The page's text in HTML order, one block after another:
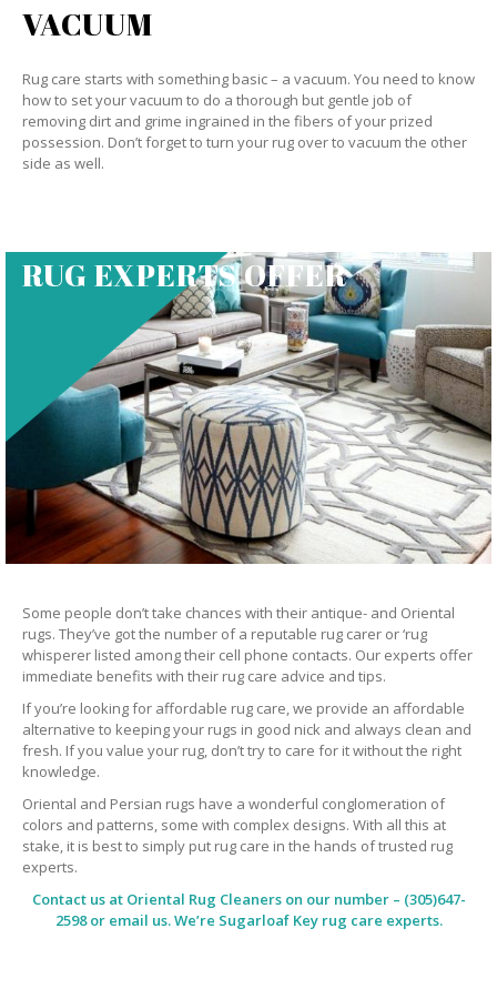
VACUUM
Rug care starts with something basic – a vacuum. You need to know
how to set your vacuum to do a thorough but gentle job of
removing dirt and grime ingrained in the fibers of your prized
possession. Don’t forget to turn your rug over to vacuum the other
side as well.
RUG EXPERTS OFFER
Some people don’t take chances with their antique- and Oriental
rugs. They’ve got the number of a reputable rug carer or ‘rug
whisperer listed among their cell phone contacts. Our experts offer
immediate benefits with their rug care advice and tips.
If you’re looking for affordable rug care, we provide an affordable
alternative to keeping your rugs in good nick and always clean and
fresh. If you value your rug, don’t try to care for it without the right
knowledge.
Oriental and Persian rugs have a wonderful conglomeration of
colors and patterns, some with complex designs. With all this at
stake, it is best to simply put rug care in the hands of trusted rug
experts.
Contact us at Oriental Rug Cleanerson our number – (305)647-
2598 or email us. We’re Sugarloaf Key rug care experts.